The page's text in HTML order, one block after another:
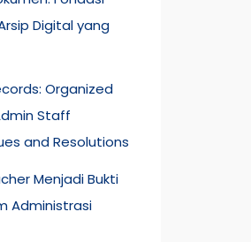
Digital yang
Organized
Staff
and Resolutions
Menjadi Bukti
Administrasi